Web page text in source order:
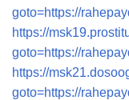
goto=https://
https://
goto=https://
https://
goto=https://